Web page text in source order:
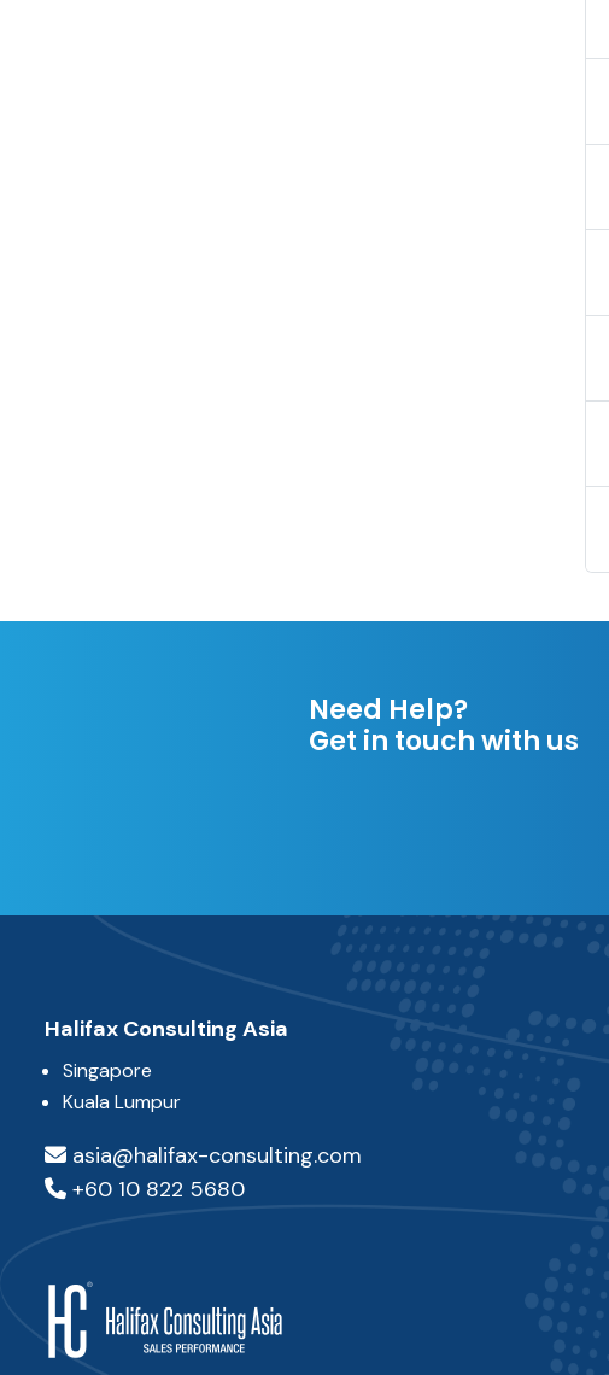
Need Help?
Get in touch with us
Halifax Consulting Asia
Singapore
Kuala Lumpur
asia@halifax-consulting.com
+60 10 822 5680